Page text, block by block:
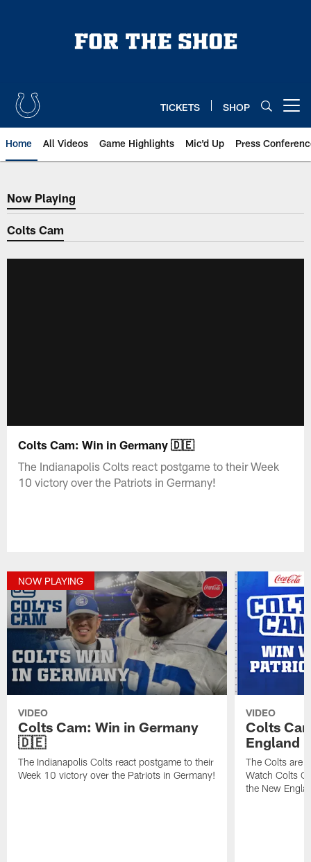
TICKETS SHOP
Home All Videos Game Highlights Mic'd Up Press
Now Playing
Now Playing
Colts Cam
Colts Cam: Win in Germany 🇩🇪
The Indianapolis Colts react postgame to their Week
10 victory over the Patriots in Germany!
NOW PLAYING
VIDEO
Colts Cam: Win in Germany
🇩🇪
The Indianapolis Colts react postgame to their
Week 10 victory over the Patriots in Germany!
VIDEO
Colts
England
The Colts are
Watch Colts
the New